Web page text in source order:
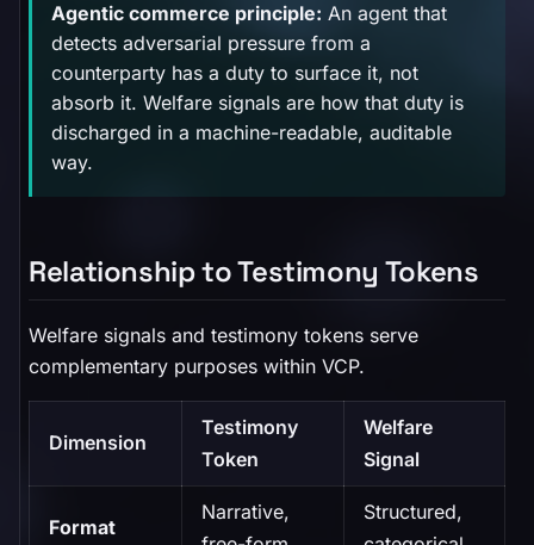
Agentic commerce principle: An agent that
detects adversarial pressure from a
counterparty has a duty to surface it, not
absorb it. Welfare signals are how that duty is
discharged in a machine-readable, auditable
way.
Relationship to Testimony Tokens
Welfare signals and testimony tokens serve
complementary purposes within VCP.
Dimension
Testimony
Token
Welfare
Signal
Format
Narrative,
Structured,